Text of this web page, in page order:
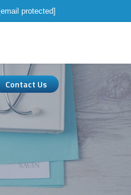
[email protected]
Contact Us